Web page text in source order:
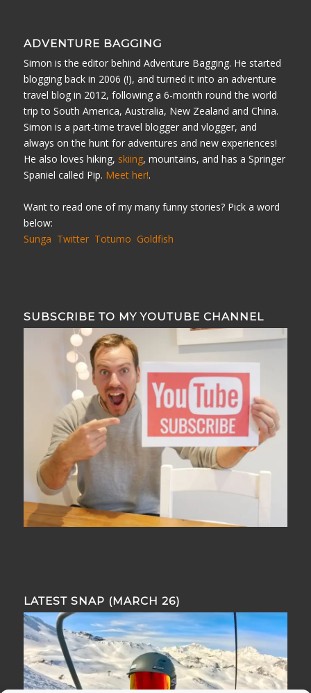
ADVENTURE BAGGING
Simon is the editor behind Adventure Bagging. He started
blogging back in 2006 (!), and turned it into an adventure
travel blog in 2012, following a 6-month round the world
trip to South America, Australia, New Zealand and China.
Simon is a part-time travel blogger and vlogger, and
always on the hunt for adventures and new experiences!
He also loves hiking, skiing, mountains, and has a Springer
Spaniel called Pip. Meet her!.
Want to read one of my many funny stories? Pick a word
below:
Sunga Twitter Totumo Goldfish
SUBSCRIBE TO MY YOUTUBE CHANNEL
LATEST SNAP (MARCH 26)